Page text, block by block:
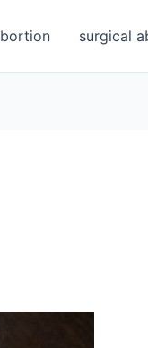
surgical